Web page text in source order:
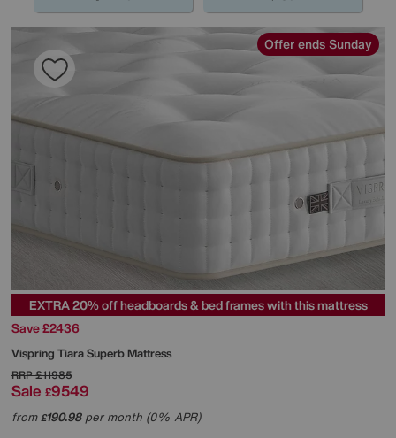
Offer ends Sunday
EXTRA 20% off headboards & bed frames with this mattress
Save £2436
Vispring Tiara Superb Mattress
RRP£11985
Sale £9549
from£190.98per month (0% APR)